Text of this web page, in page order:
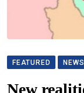
FEATURED NEWS
New